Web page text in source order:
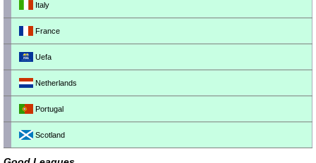
Italy
France
Uefa
Netherlands
Portugal
Scotland